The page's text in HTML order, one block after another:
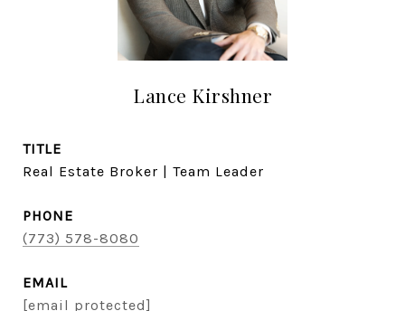
Lance Kirshner
TITLE
Real Estate Broker | Team Leader
PHONE
(773) 578-8080
EMAIL
[email protected]